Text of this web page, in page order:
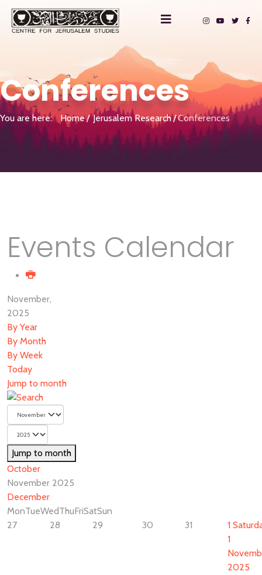
Conferences
You are here: Home Jerusalem Research Conferences
Events Calendar
November,
2025
By Year
By Month
By Week
Today
Jump to month
Jump to month
October
November 2025
December
MonTueWedThuFriSatSun
27
28 29 30 31 1
1
2025